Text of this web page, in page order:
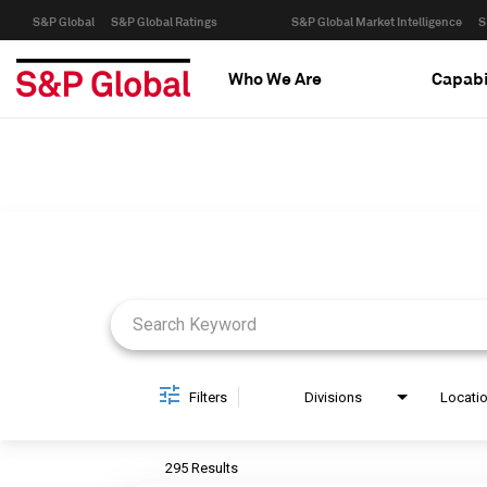
S&P Global S&P Global Ratings S&P Global Market Intelligence
Who We Are
Filters Divisions
295 Results